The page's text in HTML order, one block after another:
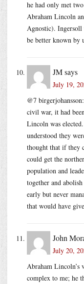
he had only met
Abraham Lincoln
Agnostic). Ingersoll
be better known by
JMsays
July 19,
@7
civil war, it had
Lincoln was
understood they
thought that if they
could get the
population and
together and
early but never
that would have
John
July 20,
Abraham Lincoln’s
complex to me; he